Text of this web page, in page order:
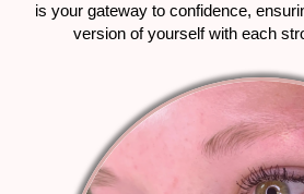
is your gateway to confidence,
version of yourself with each